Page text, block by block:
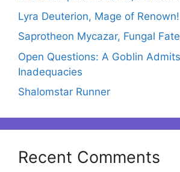
Lyra Deuterion, Mage of Renown!
Saprotheon Mycazar, Fungal
Open Questions: A Goblin
Inadequacies
Shalomstar Runner
Recent Comments